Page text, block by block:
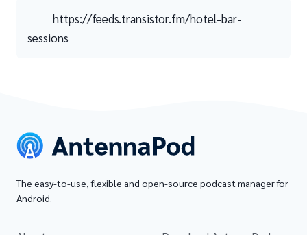
https://feeds.transistor.fm/hotel-bar-
sessions
The easy-to-use, flexible and open-source podcast manager for
Android.